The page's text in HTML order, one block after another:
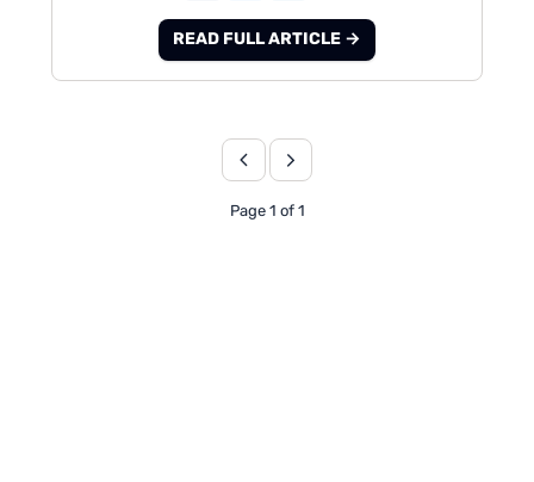
READ FULL ARTICLE →
Page 1 of 1